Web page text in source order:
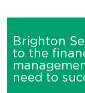
Brighton
to the
need to